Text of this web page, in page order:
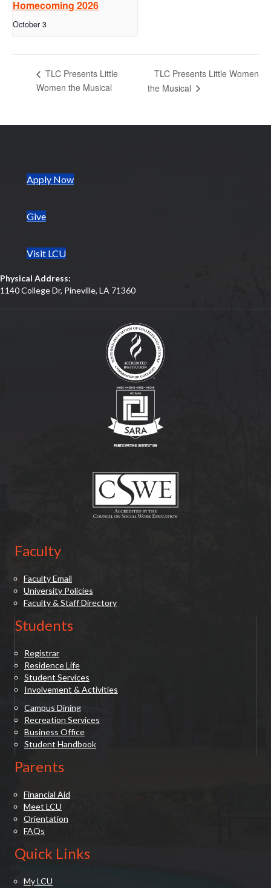
Homecoming 2026
October 3
TLC Presents Little
Women the Musical
TLC Presents Little Women
the Musical
Apply Now(opens in new tab)
Give
Visit LCU
Physical Address:
1140 College Dr, Pineville, LA 71360
Faculty
Faculty Email
University Policies
Faculty & Staff Directory
Students
Registrar
Residence Life
Student Services
Involvement & Activities
Campus Dining
Recreation Services
Business Office
Student Handbook
Parents
Financial Aid
Meet LCU
Orientation
FAQs
Quick Links
My LCU